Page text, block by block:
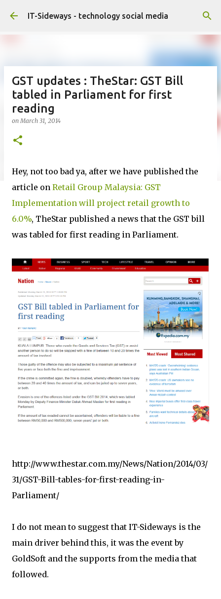
Skip to main content
IT-Sideways - technology social media
GST updates : TheStar: GST Bill
tabled in Parliament for first
reading
onMarch 31, 2014
Hey, not too bad ya, after we have published the
article on Retail Group Malaysia: GST
Implementation will project retail growth to
6.0%, TheStar published a news that the GST bill
was tabled for first reading in Parliament.
http://www.thestar.com.my/News/Nation/2014/03/
31/GST-Bill-tables-for-first-reading-in-
Parliament/
I do not mean to suggest that IT-Sideways is the
main driver behind this, it was the event by
GoldSoft and the supports from the media that
followed.